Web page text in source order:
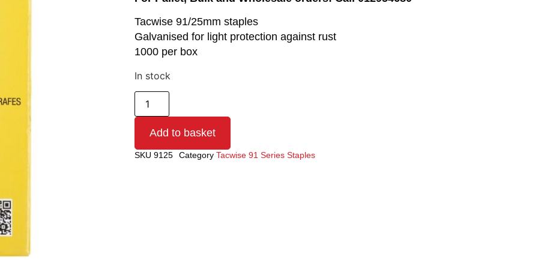
Tacwise 91/25mm staples
Galvanised for light protection against rust
1000 per box
In stock
Add to basket
SKU 9125 Category Tacwise 91 Series Staples